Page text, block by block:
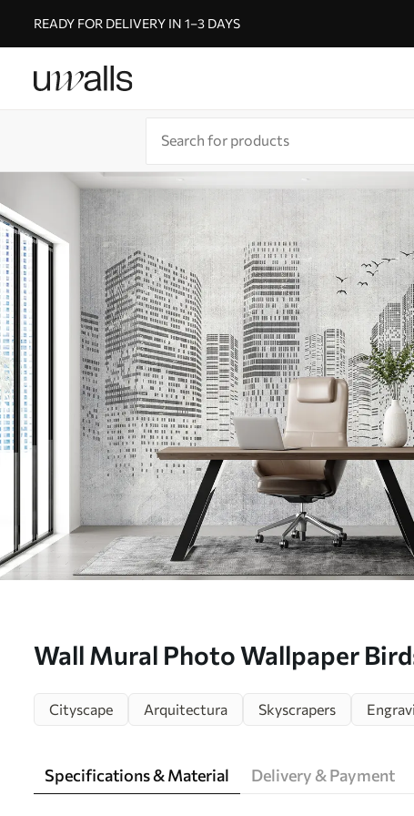
READY FOR DELIVERY IN 1–3 DAYS
Wall Mural Photo Wallpaper
Cityscape Arquitectura Skyscrapers
Specifications & Material Delivery & Payment